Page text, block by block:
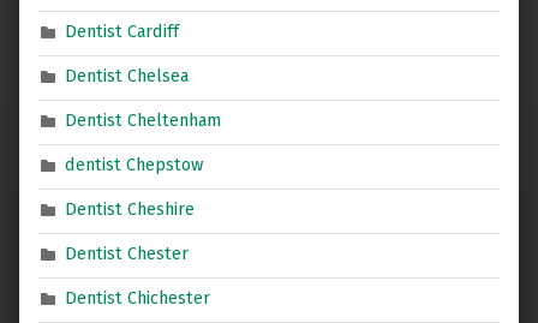
Dentist Cardiff
Dentist Chelsea
Dentist Cheltenham
dentist Chepstow
Dentist Cheshire
Dentist Chester
Dentist Chichester